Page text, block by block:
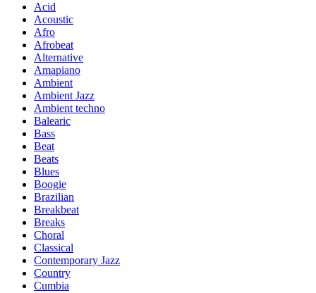
Acid
Acoustic
Afro
Afrobeat
Alternative
Amapiano
Ambient
Ambient Jazz
Ambient techno
Balearic
Bass
Beat
Beats
Blues
Boogie
Brazilian
Breakbeat
Breaks
Choral
Classical
Contemporary Jazz
Country
Cumbia